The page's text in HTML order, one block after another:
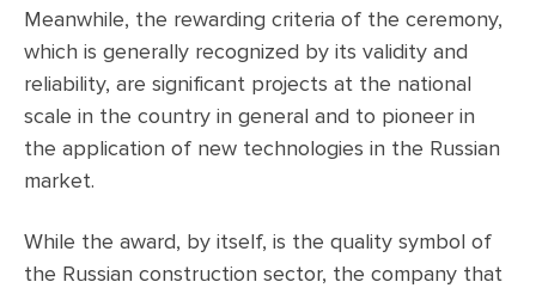
Meanwhile, the rewarding criteria of the ceremony,
which is generally recognized by its validity and
reliability, are significant projects at the national
scale in the country in general and to pioneer in
the application of new technologies in the Russian
market.
While the award, by itself, is the quality symbol of
the Russian construction sector, the company that